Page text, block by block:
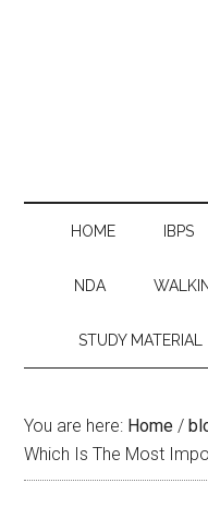
HOME IBPS
NDA
STUDY MATERIAL
You are here: Home /
Which Is The Most